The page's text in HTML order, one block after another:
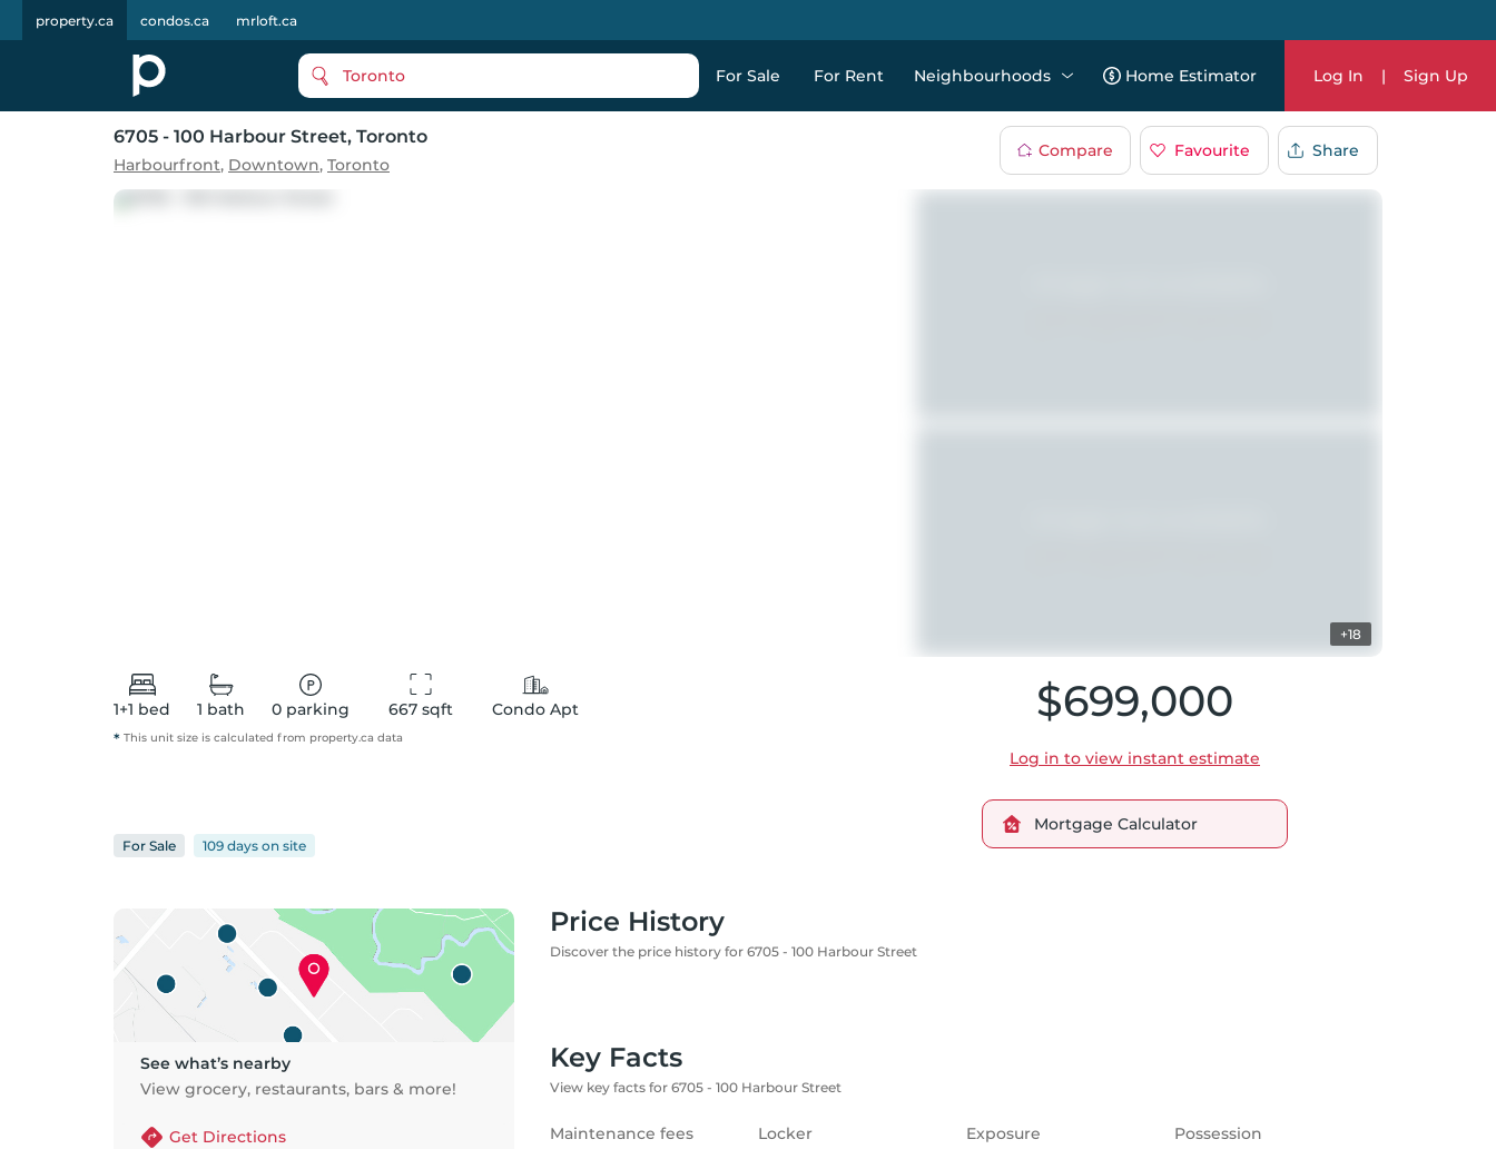
property.ca condos.ca mrloft.ca
Toronto For Sale For Rent Neighbourhoods Home Estimator Log In | Sign Up
6705 - 100 Harbour Street, Toronto
Harbourfront, Downtown, Toronto
Compare Favourite Share
+18
1+1 bed 1 bath 0 parking 667 sqft
Condo Apt
* This unit size is calculated from property.ca data
For Sale 109 days on site
$699,000
Log in to view instant estimate
Mortgage Calculator
See what’s nearby
View grocery, restaurants, bars & more!
Get Directions
Price History
Discover the price history for 6705 - 100 Harbour Street
Key Facts
View key facts for 6705 - 100 Harbour Street
Maintenance fees
Locker
Exposure
Possession